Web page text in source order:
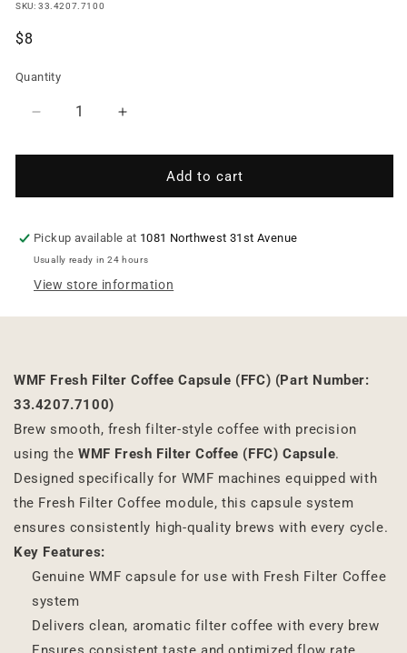
SKU: SKU:
33.4207.7100
Regular
$8
Quantity
Quantity
Decrease
for
Fresh
Coffee
Capsule
Increase
for
Fresh
Coffee
Capsule
Add to cart
Pickup available at 1081 Northwest 31st Avenue
Usually ready in 24 hours
View store information
WMF Fresh Filter Coffee Capsule (FFC) (Part Number:
33.4207.7100)
Brew smooth, fresh filter-style coffee with precision
using the WMF Fresh Filter Coffee (FFC) Capsule.
Designed specifically for WMF machines equipped with
the Fresh Filter Coffee module, this capsule system
ensures consistently high-quality brews with every cycle.
Key Features:
Genuine WMF capsule for use with Fresh Filter Coffee
system
Delivers clean, aromatic filter coffee with every brew